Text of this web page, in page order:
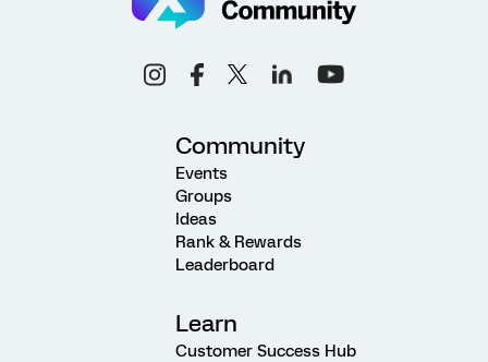
Community
Events
Groups
Ideas
Rank & Rewards
Leaderboard
Learn
Customer Success Hub